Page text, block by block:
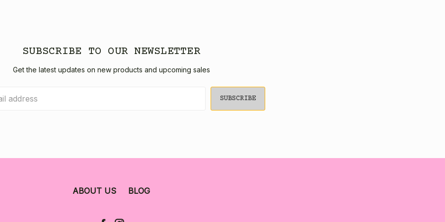
SUBSCRIBE TO OUR NEWSLETTER
Get the latest updates on new products and upcoming sales
ABOUT US BLOG